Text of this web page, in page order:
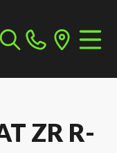
ZR R-